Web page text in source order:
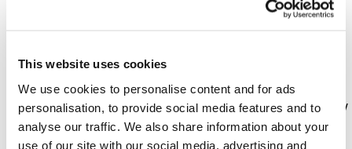
This website uses cookies
We use cookies to personalise content and for ads
personalisation, to provide social media features and to
analyse our traffic. We also share information about your
use of our site with our social media, advertising and
Protective Security and
Preparedness (CTPSaP)
Sector
Resilience and protective security
Level
Level 3